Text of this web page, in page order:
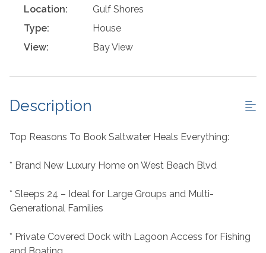
Location:
Gulf Shores
Type:
House
View:
Bay View
Description
Top Reasons To Book Saltwater Heals Everything:
* Brand New Luxury Home on West Beach Blvd
* Sleeps 24 – Ideal for Large Groups and Multi-
Generational Families
* Private Covered Dock with Lagoon Access for Fishing